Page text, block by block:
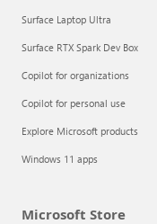
Surface Laptop Ultra
Surface RTX Spark Dev Box
Copilot for organizations
Copilot for personal use
Explore Microsoft products
Windows 11 apps
Microsoft Store